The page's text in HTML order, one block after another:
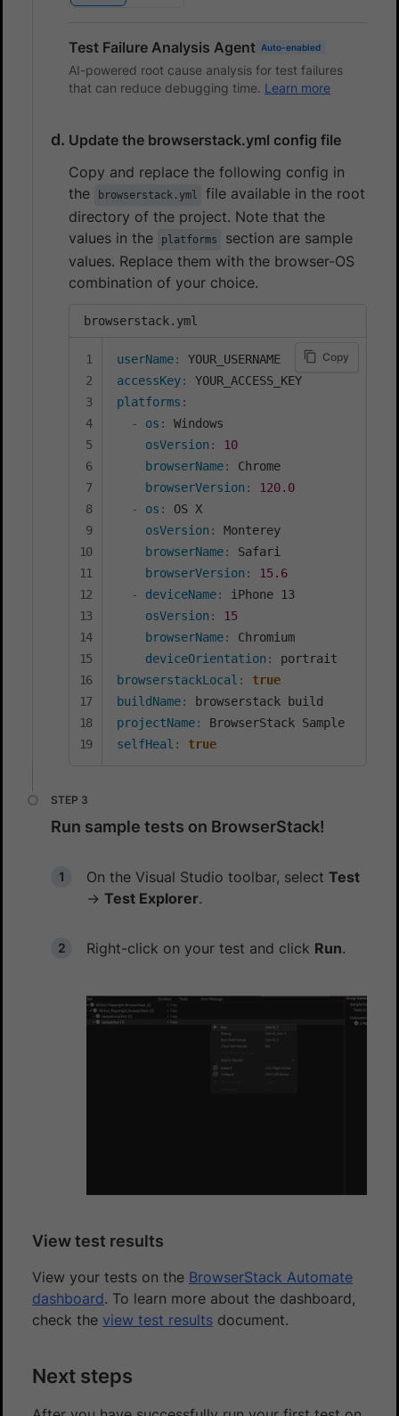
Test Failure Analysis Agent Auto-enabled
AI-powered root cause analysis for test failures
that can reduce debugging time. Learn more
Update the browserstack.yml config file
Copy and replace the following config in
the
browserstack.yml
file available in the root
directory of the project. Note that the
values in the
platforms
section are sample
values. Replace them with the browser-OS
combination of your choice.
browserstack.yml
Copy
userName:
accessKey:
platforms :
-
os :
Windows
osVersion :
10
browserName:
Chrome
browserVersion :
120.0
-
os :
OS X
osVersion :
Monterey
browserName:
Safari
browserVersion :
15.6
-
deviceName:
iPhone 13
osVersion :
15
browserName:
Chromium
deviceOrientation :
browserstackLocal :
true
buildName:
projectName:
selfHeal : true
Run sample tests on BrowserStack!
On the Visual Studio toolbar, select Test
→ Test Explorer.
Right-click on your test and click Run.
View test results
View your tests on the BrowserStack Automate
dashboard. To learn more about the dashboard,
check the view test results document.
Next steps